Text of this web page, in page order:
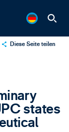
Diese Seite teilen
states